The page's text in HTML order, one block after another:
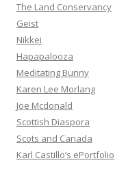
The Land Conservancy
Geist
Nikkei
Hapapalooza
Meditating Bunny
Karen Lee Morlang
Joe Mcdonald
Scottish Diaspora
Scots and Canada
Karl Castillo’s ePortfolio